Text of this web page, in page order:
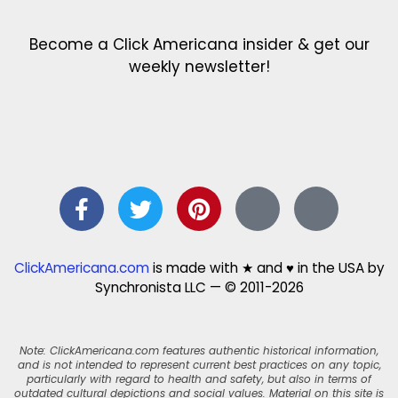
Become a Click Americana insider & get our
weekly newsletter!
ClickAmericana.comis made with ★ and ♥ in the USA by
Synchronista LLC — © 2011-2026
Note: ClickAmericana.com features authentic historical information,
and is not intended to represent current best practices on any topic,
particularly with regard to health and safety, but also in terms of
outdated cultural depictions and social values. Material on this site is